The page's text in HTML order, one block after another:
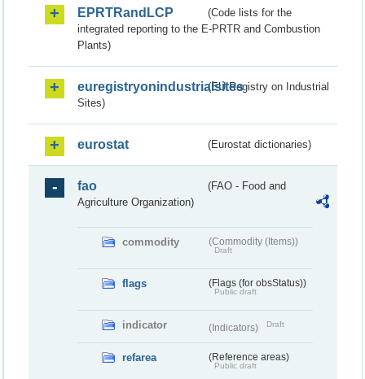
EPRTRandLCP
(Code lists for the
integrated reporting to the E-PRTR and Combustion
Plants)
euregistryonindustrialsites(EU Registry on Industrial
Sites)
eurostat (Eurostat dictionaries)
fao
(FAO - Food and
Agriculture Organization)
commodity (Commodity (Items))
Draft
flags (Flags (for obsStatus))
Public draft
indicator (Indicators) Draft
refarea (Reference areas)
Public draft